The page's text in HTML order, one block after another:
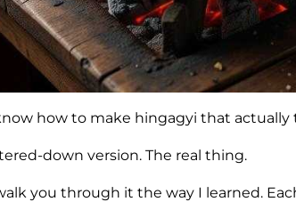
how to make hingagyi that actually
down version. The real thing.
you through it the way I learned.